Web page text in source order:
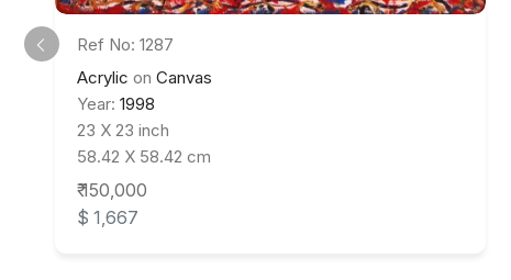
Ref No: 1287
Acrylic on Canvas
Year: 1998
23 X 23 inch
58.42 X 58.42 cm
₹ 150,000
$ 1,667